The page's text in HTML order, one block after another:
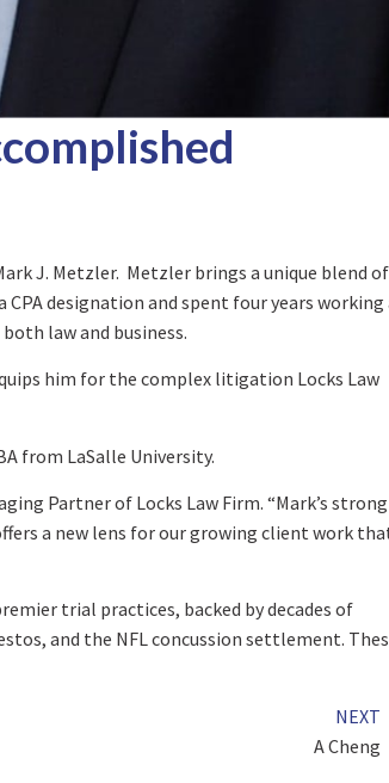
J. Metzler. Metzler brings a unique blend of
designation and spent four years working
law and business.
him for the complex litigation Locks Law
from LaSalle University.
Partner of Locks Law Firm. “Mark’s strong
a new lens for our growing client work
trial practices, backed by decades of
and the NFL concussion settlement.
NEXT
A Cheng